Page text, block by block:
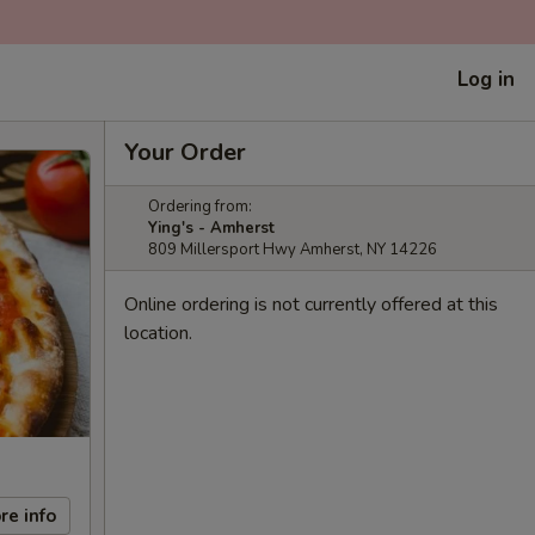
Log in
info
Your Order
Ordering from:
Ying's - Amherst
809 Millersport Hwy Amherst, NY 14226
Online ordering is not currently offered at this
location.